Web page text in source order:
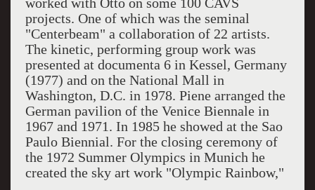
worked with Otto on some 100 CAVS
projects. One of which was the seminal
"Centerbeam" a collaboration of 22 artists.
The kinetic, performing group work was
presented at documenta 6 in Kessel, Germany
(1977) and on the National Mall in
Washington, D.C. in 1978. Piene arranged the
German pavilion of the Venice Biennale in
1967 and 1971. In 1985 he showed at the Sao
Paulo Biennial. For the closing ceremony of
the 1972 Summer Olympics in Munich he
created the sky art work "Olympic Rainbow,"